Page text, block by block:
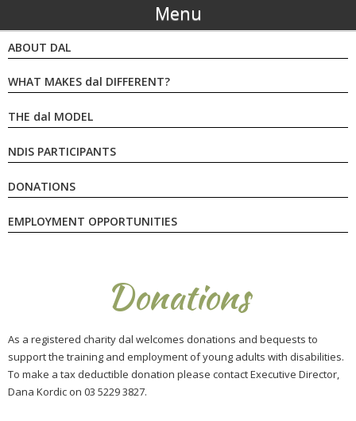
Menu
ABOUT DAL
WHAT MAKES dal DIFFERENT?
THE dal MODEL
NDIS PARTICIPANTS
DONATIONS
EMPLOYMENT OPPORTUNITIES
Donations
As a registered charity dal welcomes donations and bequests to
support the training and employment of young adults with disabilities.
To make a tax deductible donation please contact Executive Director,
Dana Kordic on 03 5229 3827.